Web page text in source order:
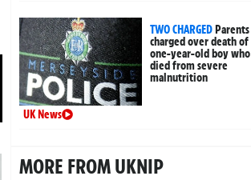
TWO CHARGEDParents
charged over death of
one-year-old boy who
died from severe
malnutrition
UK News
MORE FROM UKNIP